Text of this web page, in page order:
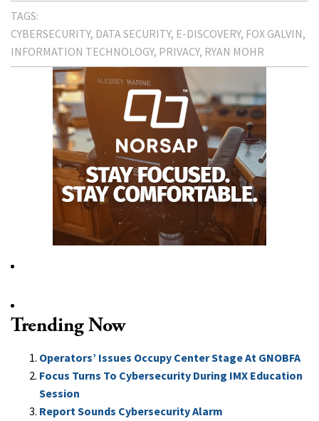
TAGS:
CYBERSECURITY DATA SECURITY E-DISCOVERY FOX GALVIN
INFORMATION TECHNOLOGY PRIVACY RYAN MOHR
Trending Now
Operators’ Issues Occupy Center Stage At GNOBFA
Focus Turns To Cybersecurity During IMX Education
Session
Report Sounds Cybersecurity Alarm